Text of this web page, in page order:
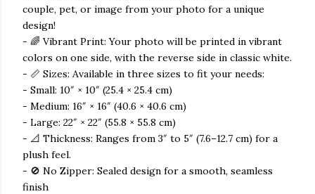
couple, pet, or image from your photo for a unique
design!
- 🌈 Vibrant Print: Your photo will be printed in vibrant
colors on one side, with the reverse side in classic white.
- 📏 Sizes: Available in three sizes to fit your needs:
- Small: 10″ × 10″ (25.4 × 25.4 cm)
- Medium: 16″ × 16″ (40.6 × 40.6 cm)
- Large: 22″ × 22″ (55.8 × 55.8 cm)
- 📐 Thickness: Ranges from 3″ to 5″ (7.6–12.7 cm) for a
plush feel.
- 🚫 No Zipper: Sealed design for a smooth, seamless
finish